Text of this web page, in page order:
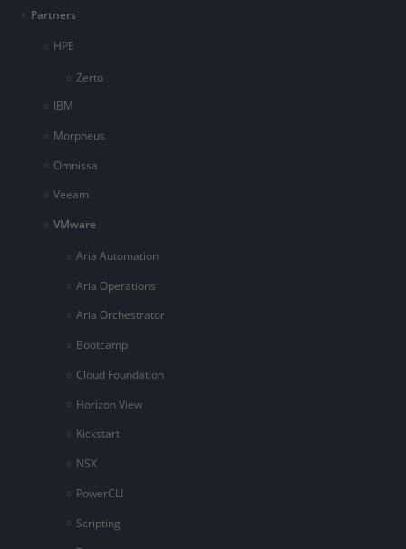
Partners
HPE
Zerto
IBM
Morpheus
Omnissa
Veeam
VMware
Aria Automation
Aria Operations
Aria Orchestrator
Bootcamp
Cloud Foundation
Horizon View
Kickstart
NSX
PowerCLI
Scripting